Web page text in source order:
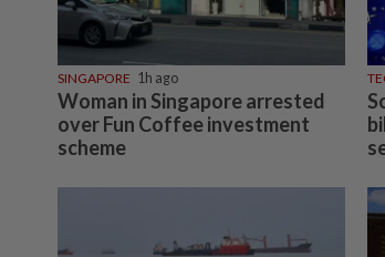
SINGAPORE 1h ago
Woman in Singapore arrested
over Fun Coffee investment
scheme